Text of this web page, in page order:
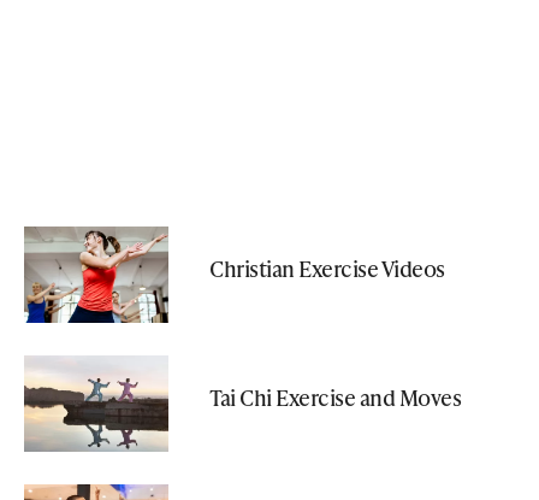
Christian Exercise Videos
Tai Chi Exercise and Moves